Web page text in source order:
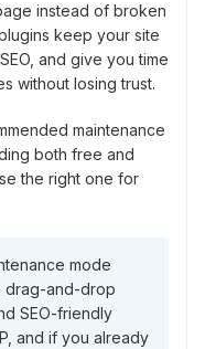
instead of broken
keep your site
and give you time
without losing trust.
maintenance
both free and
the right one for
mode
drag-and-drop
SEO-friendly
and if you already